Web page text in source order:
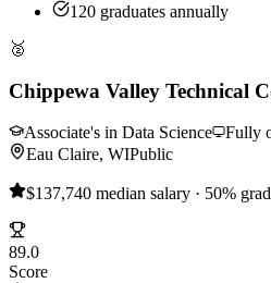
120 graduates annually
🥈
Chippewa Valley Technical
Associate's in Data Science
Fully
Eau Claire, WIPublic
$137,740 median salary · 50%
89.0
Score